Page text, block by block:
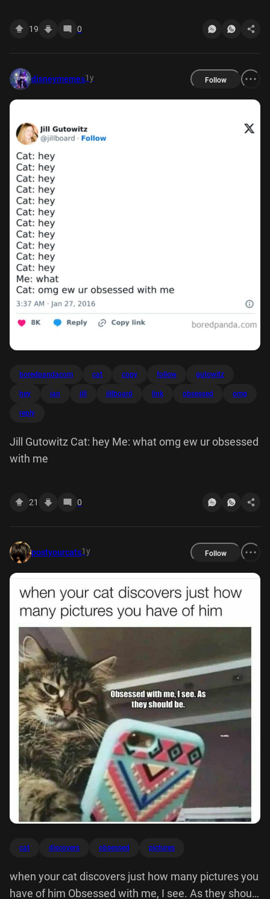
19 0
disneymemes1y Follow
boredpandacom cat copy follow gutowitz
hey jan jill jillboard link obsessed omg
reply
Jill Gutowitz Cat: hey Me: what omg ew ur obsessed
with me
21 0
postyourcats1y Follow
cat discovers obsessed pictures
when your cat discovers just how many pictures you
have of him Obsessed with me, I see. As they should